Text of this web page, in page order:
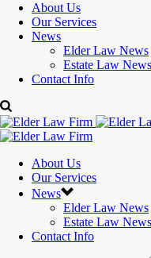
About Us
Our Services
News
Elder Law News
Estate Law News
Contact Info
About Us
Our Services
News
Elder Law News
Estate Law News
Contact Info